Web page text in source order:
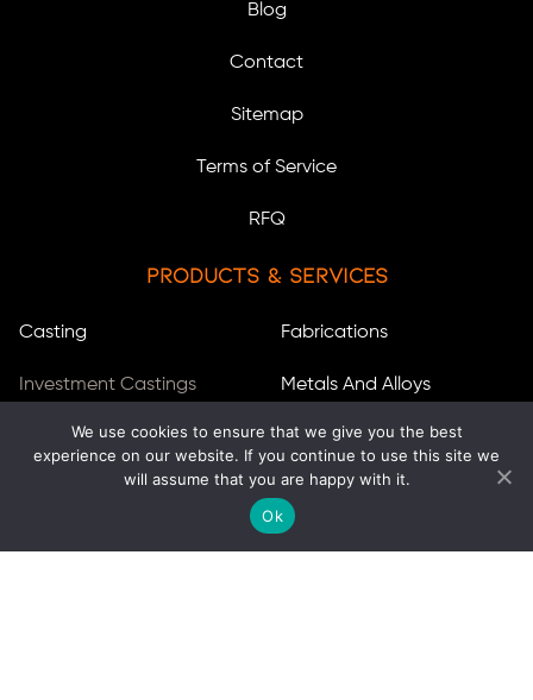
Blog
Contact
Sitemap
Terms of Service
RFQ
Products & Services
Casting
Investment Castings
Sand Castings
Centrifugal Castings
Fabrications
Metals And Alloys
Stainless Steels
Services
We use cookies to ensure that we give you the best
experience on our website. If you continue to use this site we
will assume that you are happy with it.
Ok